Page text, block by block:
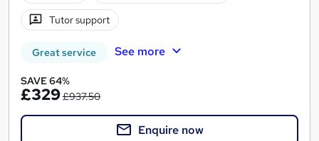
Tutor support
Great service See more
SAVE 64%
£329£937.50
Enquire now